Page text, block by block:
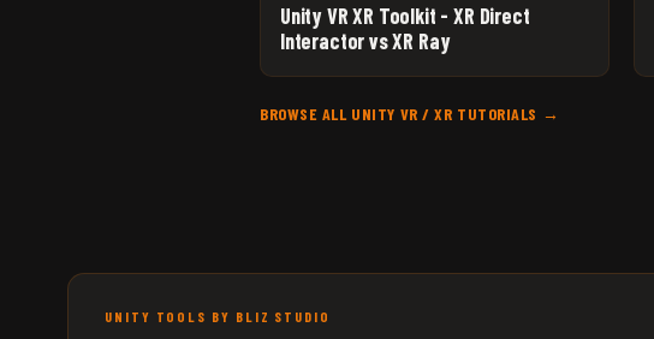
Unity VR XR Toolkit - XR Direct
Interactor vs XR Ray
BROWSE ALL UNITY VR / XR TUTORIALS →
UNITY TOOLS BY BLIZ STUDIO